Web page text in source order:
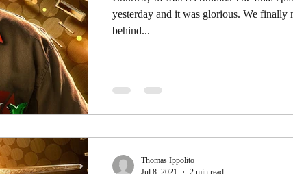
yesterday and it was glorious. We finally
behind...
Thomas Ippolito
Jul 8, 2021
2 min read